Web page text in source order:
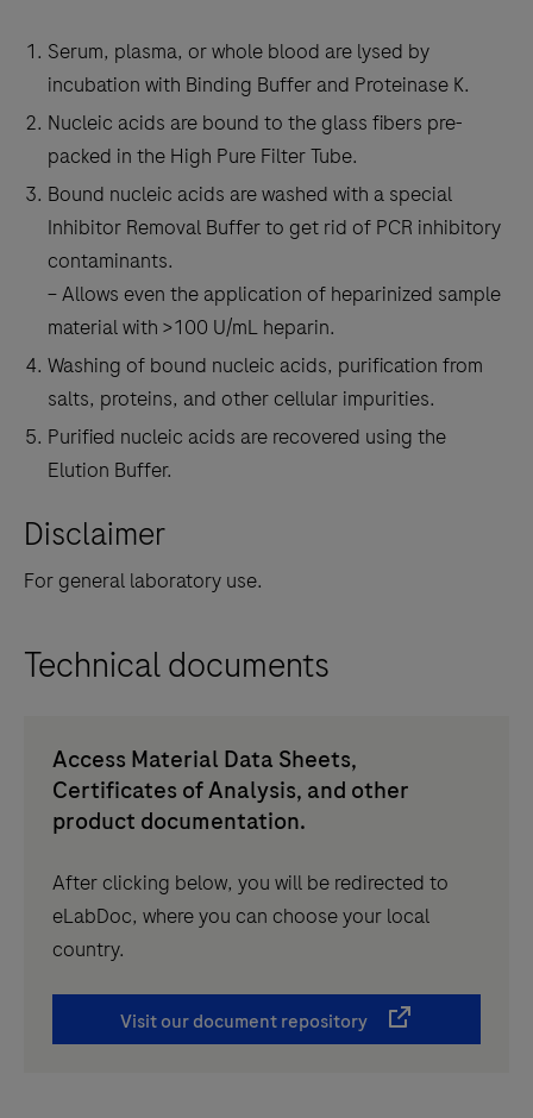
Serum, plasma, or whole blood are lysed by
incubation with Binding Buffer and Proteinase K.
Nucleic acids are bound to the glass fibers pre-
packed in the High Pure Filter Tube.
Bound nucleic acids are washed with a special
Inhibitor Removal Buffer to get rid of PCR inhibitory
contaminants.
– Allows even the application of heparinized sample
material with >100 U/mL heparin.
Washing of bound nucleic acids, purification from
salts, proteins, and other cellular impurities.
Purified nucleic acids are recovered using the
Elution Buffer.
Disclaimer
For general laboratory use.
Technical documents
Access Material Data Sheets,
Certificates of Analysis, and other
product documentation.
After clicking below, you will be redirected to
eLabDoc, where you can choose your local
country.
Visit our document repository